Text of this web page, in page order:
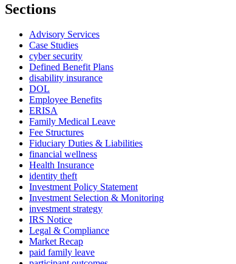
Sections
Advisory Services
Case Studies
cyber security
Defined Benefit Plans
disability insurance
DOL
Employee Benefits
ERISA
Family Medical Leave
Fee Structures
Fiduciary Duties & Liabilities
financial wellness
Health Insurance
identity theft
Investment Policy Statement
Investment Selection & Monitoring
investment strategy
IRS Notice
Legal & Compliance
Market Recap
paid family leave